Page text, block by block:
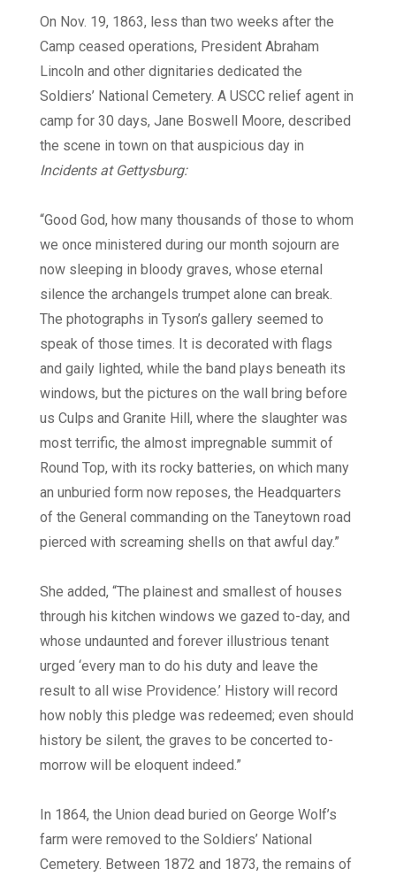
On Nov. 19, 1863, less than two weeks after the
Camp ceased operations, President Abraham
Lincoln and other dignitaries dedicated the
Soldiers’ National Cemetery. A USCC relief agent in
camp for 30 days, Jane Boswell Moore, described
the scene in town on that auspicious day in
Incidents at Gettysburg:
“Good God, how many thousands of those to whom
we once ministered during our month sojourn are
now sleeping in bloody graves, whose eternal
silence the archangels trumpet alone can break.
The photographs in Tyson’s gallery seemed to
speak of those times. It is decorated with flags
and gaily lighted, while the band plays beneath its
windows, but the pictures on the wall bring before
us Culps and Granite Hill, where the slaughter was
most terrific, the almost impregnable summit of
Round Top, with its rocky batteries, on which many
an unburied form now reposes, the Headquarters
of the General commanding on the Taneytown road
pierced with screaming shells on that awful day.”
She added, “The plainest and smallest of houses
through his kitchen windows we gazed to-day, and
whose undaunted and forever illustrious tenant
urged ‘every man to do his duty and leave the
result to all wise Providence.’ History will record
how nobly this pledge was redeemed; even should
history be silent, the graves to be concerted to-
morrow will be eloquent indeed.”
In 1864, the Union dead buried on George Wolf’s
farm were removed to the Soldiers’ National
Cemetery. Between 1872 and 1873, the remains of